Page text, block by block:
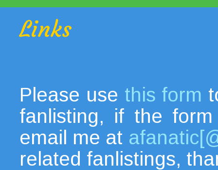
Links
Please use this form
fanlisting, if the
email me at
related fanlistings,